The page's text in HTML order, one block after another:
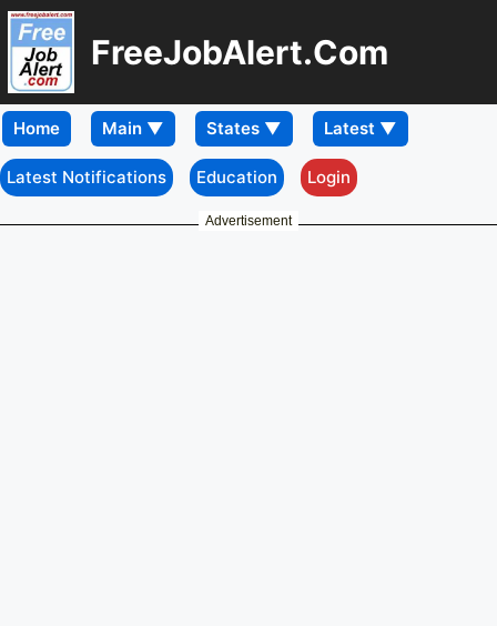
FreeJobAlert.Com
Home
Latest Notifications Education Login
Advertisement